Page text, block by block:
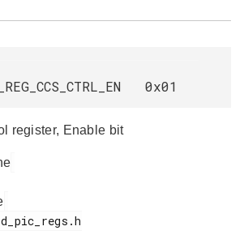
0x01
register, Enable bit